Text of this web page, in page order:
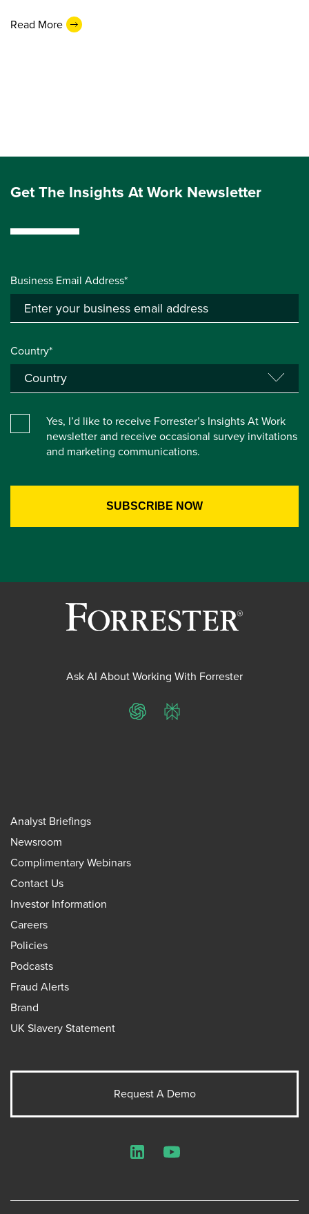
Read More
Get The Insights At Work Newsletter
Business Email Address*
Country*
Yes, I’d like to receive Forrester’s Insights At Work
newsletter and receive occasional survey invitations
and marketing communications.
Ask AI About Working With Forrester
ChatGPTPerplexity
Analyst Briefings
Newsroom
Complimentary Webinars
Contact Us
Investor Information
Careers
Policies
Podcasts
Fraud Alerts
Brand
UK Slavery Statement
Request A Demo
LinkedInYouTube